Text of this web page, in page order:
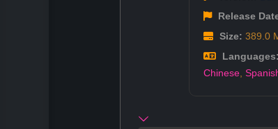
Release
Size: 389.0
Languages:
Chinese,